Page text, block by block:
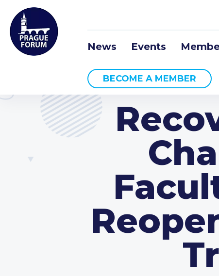
News Events
BECOME A MEMBER